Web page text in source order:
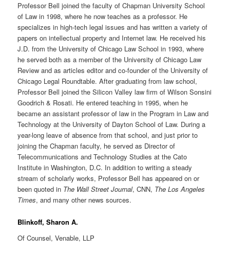
Professor Bell joined the faculty of Chapman University School
of Law in 1998, where he now teaches as a professor. He
specializes in high-tech legal issues and has written a variety of
papers on intellectual property and Internet law. He received his
J.D. from the University of Chicago Law School in 1993, where
he served both as a member of the University of Chicago Law
Review and as articles editor and co-founder of the University of
Chicago Legal Roundtable. After graduating from law school,
Professor Bell joined the Silicon Valley law firm of Wilson Sonsini
Goodrich & Rosati. He entered teaching in 1995, when he
became an assistant professor of law in the Program in Law and
Technology at the University of Dayton School of Law. During a
year-long leave of absence from that school, and just prior to
joining the Chapman faculty, he served as Director of
Telecommunications and Technology Studies at the Cato
Institute in Washington, D.C. In addition to writing a steady
stream of scholarly works, Professor Bell has appeared on or
been quoted in The Wall Street Journal, CNN, The Los Angeles
Times, and many other news sources.
Blinkoff, Sharon A.
Of Counsel, Venable, LLP